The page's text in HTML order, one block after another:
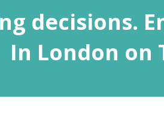
decisions.
In London on